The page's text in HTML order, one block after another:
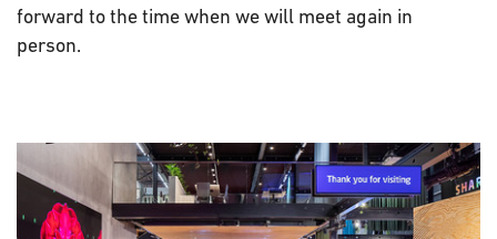
forward to the time when we will meet again in
person.